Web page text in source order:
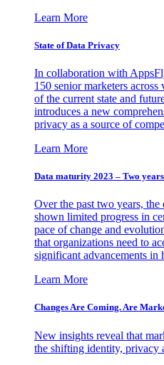
Learn More
State of Data Privacy
In collaboration with
150 senior marketers
of the current state and
introduces a new
privacy as a source of
Learn More
Data maturity 2023 – Two
Over the past two years, the
shown limited progress in
pace of change and
that organizations need to
significant advancements in
Learn More
Changes Are Coming. Are
New insights reveal that
the shifting identity, privacy